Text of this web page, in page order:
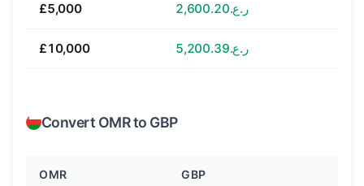
£5,000 ر.ع.2,600.20
£10,000 ر.ع.5,200.39
Convert OMR to GBP
OMR GBP